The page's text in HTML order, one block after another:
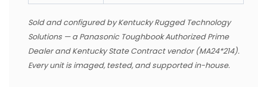
Sold and configured by Kentucky Rugged Technology
Solutions — a Panasonic Toughbook Authorized Prime
Dealer and Kentucky State Contract vendor (MA24*214).
Every unit is imaged, tested, and supported in-house.